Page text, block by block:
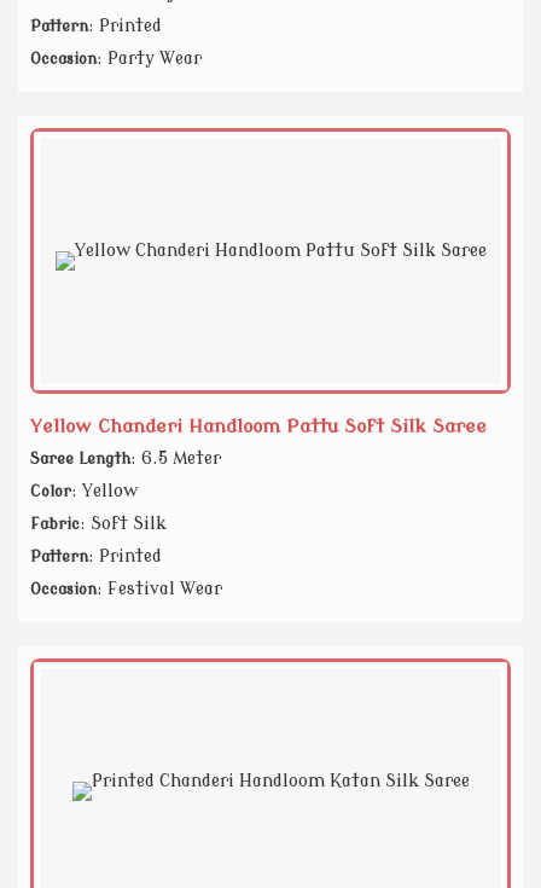
Pattern: Printed
Occasion: Party Wear
Yellow Chanderi Handloom Pattu Soft Silk Saree
Saree Length: 6.5 Meter
Color: Yellow
Fabric: Soft Silk
Pattern: Printed
Occasion: Festival Wear